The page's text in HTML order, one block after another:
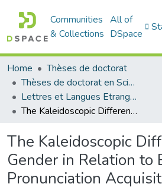
Communities
& Collections
All of
DSpace
Home
Thèses de doctorat
Thèses de doctorat en Sciences
Lettres et Langues Etrangères - اللغات الأجنبية
The Kaleidoscopic Differences of Gender in Relation to English Pronunciation Acquisition for University Learners in Algeria :The Case Study of Third Year Male and Female Graduates of English at Abdelhamid Ibn Badis University in Mostaganem
The Kaleidoscopic
Gender in Relation to
Pronunciation